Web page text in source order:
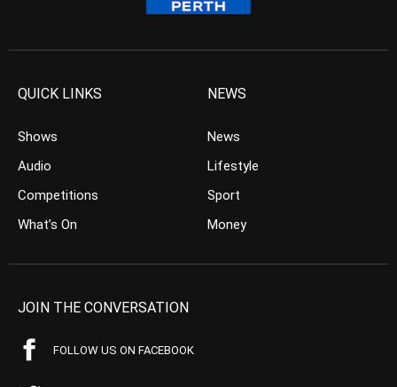
QUICK LINKS
Shows
Audio
Competitions
What’s On
NEWS
News
Lifestyle
Sport
Money
JOIN THE CONVERSATION
FOLLOW US ON FACEBOOK